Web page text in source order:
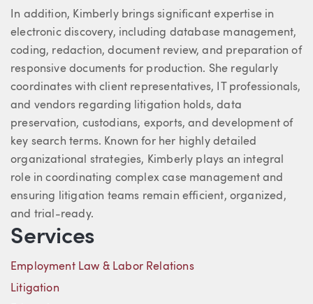
In addition, Kimberly brings significant expertise in
electronic discovery, including database management,
coding, redaction, document review, and preparation of
responsive documents for production. She regularly
coordinates with client representatives, IT professionals,
and vendors regarding litigation holds, data
preservation, custodians, exports, and development of
key search terms. Known for her highly detailed
organizational strategies, Kimberly plays an integral
role in coordinating complex case management and
ensuring litigation teams remain efficient, organized,
and trial-ready.
Services
Employment Law & Labor Relations
Litigation